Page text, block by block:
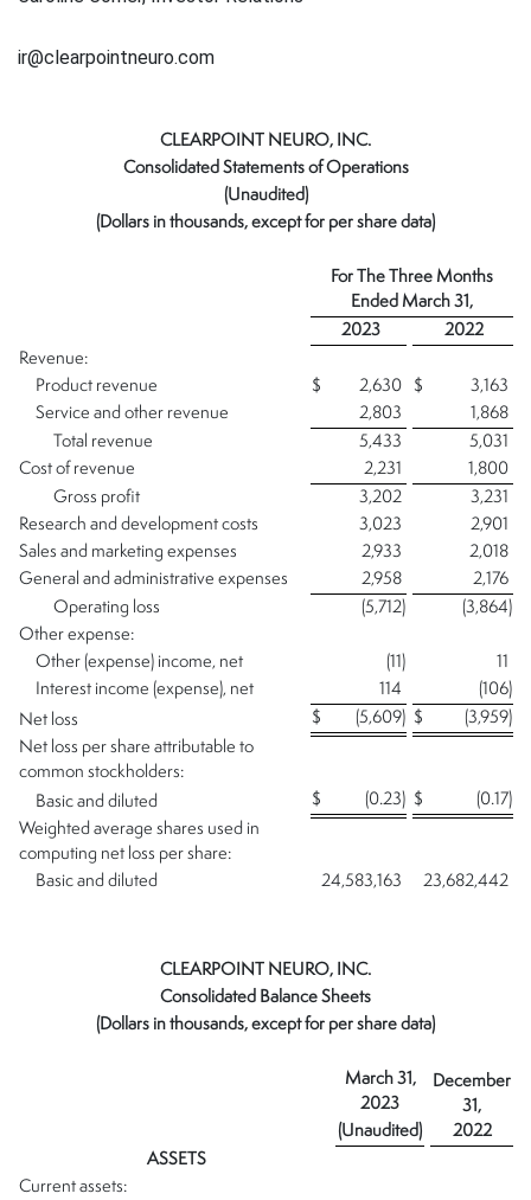
ir@clearpointneuro.com
CLEARPOINT NEURO, INC.
Consolidated Statements of Operations
(Unaudited)
(Dollars in thousands, except for per share data)
For The Three Months
Ended March 31,
2023
2022
Revenue:
Product revenue
$ 2,630 $
3,163
Service and other revenue
2,803
1,868
Total revenue
5,433
5,031
Cost of revenue
2,231
1,800
Gross profit
3,202
3,231
Research and development costs
3,023
2,901
Sales and marketing expenses
2,933
2,018
General and administrative expenses
2,958
2,176
Operating loss
(5,712) (3,864)
Other expense:
Other (expense) income, net
(11)
11
Interest income (expense), net
114 (106)
Net loss
$ (5,609) $ (3,959)
Net loss per share attributable to
common stockholders:
Basic and diluted
$ (0.23) $ (0.17)
Weighted average shares used in
computing net loss per share:
Basic and diluted
24,583,163 23,682,442
CLEARPOINT NEURO, INC.
Consolidated Balance Sheets
(Dollars in thousands, except for per share data)
March 31,
2023
December
31,
2022
(Unaudited)
ASSETS
Current assets: